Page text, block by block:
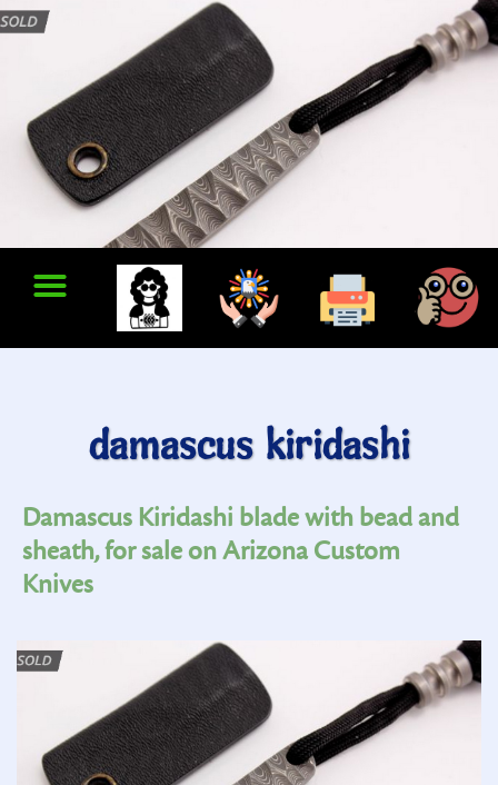
damascus kiridashi
Damascus Kiridashi blade with bead and
sheath, for sale on Arizona Custom
Knives